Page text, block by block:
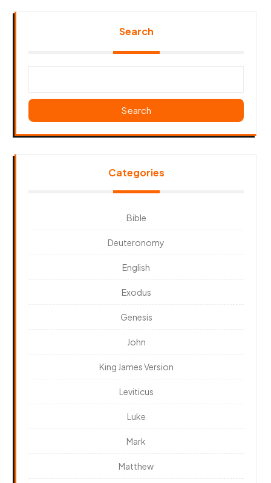
Search
Search
Categories
Bible
Deuteronomy
English
Exodus
Genesis
John
King James Version
Leviticus
Luke
Mark
Matthew